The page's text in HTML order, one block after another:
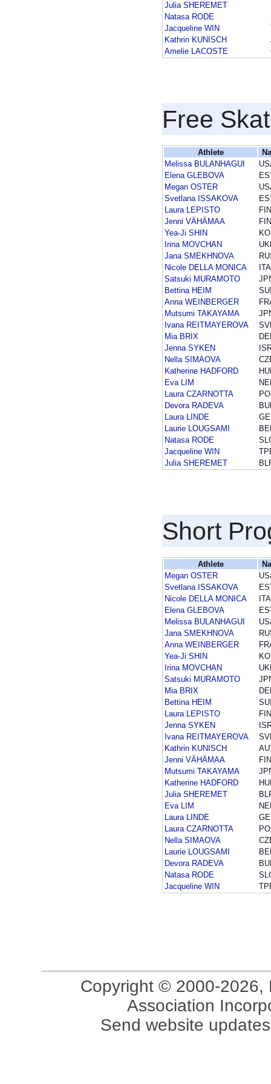
Julia SHEREMET
Natasa RODE
Jacqueline WIN
Kathrin KUNISCH
Amelie LACOSTE
Free
Athlete
Melissa BULANHAGUI
Elena GLEBOVA
Megan OSTER
Svetlana ISSAKOVA
Laura LEPISTO
FIN
Jenni VÄHÄMAA
FIN
Yea-Ji SHIN
Irina MOVCHAN
Jana SMEKHNOVA
Nicole DELLA MONICA
ITA
Satsuki MURAMOTO
Bettina HEIM
Anna WEINBERGER
Mutsumi TAKAYAMA
Ivana REITMAYEROVA
Mia BRIX
Jenna SYKEN
Nella SIMAOVA
Katherine HADFORD
Eva LIM
Laura CZARNOTTA
Devora RADEVA
Laura LINDE
Laurie LOUGSAMI
Natasa RODE
Jacqueline WIN
Julia SHEREMET
Short
Athlete
Megan OSTER
Svetlana ISSAKOVA
Nicole DELLA MONICA
ITA
Elena GLEBOVA
Melissa BULANHAGUI
Jana SMEKHNOVA
Anna WEINBERGER
Yea-Ji SHIN
Irina MOVCHAN
Satsuki MURAMOTO
Mia BRIX
Bettina HEIM
Laura LEPISTO
FIN
Jenna SYKEN
Ivana REITMAYEROVA
Kathrin KUNISCH
Jenni VÄHÄMAA
FIN
Mutsumi TAKAYAMA
Katherine HADFORD
Julia SHEREMET
Eva LIM
Laura LINDE
Laura CZARNOTTA
Nella SIMAOVA
Laurie LOUGSAMI
Devora RADEVA
Natasa RODE
Jacqueline WIN
Copyright © 2000-2026,
Association
Send website